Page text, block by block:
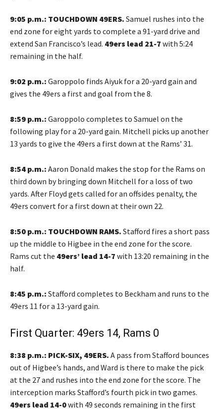
9:05 p.m.: TOUCHDOWN 49ERS. Samuel rushes into the
end zone for eight yards to complete a 91-yard drive and
extend San Francisco’s lead. 49ers lead 21-7 with 5:24
remaining in the half.
9:02 p.m.: Garoppolo finds Aiyuk for a 20-yard gain and
gives the 49ers a first and goal from the 8.
8:59 p.m.: Garoppolo completes to Samuel on the
following play for a 20-yard gain. Mitchell picks up another
13 yards to give the 49ers a first down at the Rams’ 31.
8:54 p.m.: Aaron Donald makes the stop for the Rams on
third down by bringing down Mitchell for a loss of two
yards. After Floyd gets called for an offsides penalty, the
49ers convert for a first down at their own 22.
8:50 p.m.: TOUCHDOWN RAMS. Stafford fires a short pass
up the middle to Higbee in the end zone for the score.
Rams cut the 49ers’ lead 14-7 with 13:20 remaining in the
half.
8:45 p.m.: Stafford completes to Beckham and runs to the
49ers 11 for a 13-yard gain.
First Quarter: 49ers 14, Rams 0
8:38 p.m.: PICK-SIX, 49ERS. A pass from Stafford bounces
out of Higbee’s hands, and Ward is there to make the pick
at the 27 and rushes into the end zone for the score. The
interception marks Stafford’s fourth pick in two games.
49ers lead 14-0with 49 seconds remaining in the first